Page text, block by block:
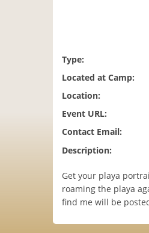
Type:
Located at Camp:
Location:
Event URL:
Contact Email:
Description:
Get your playa
roaming the playa
find me will be